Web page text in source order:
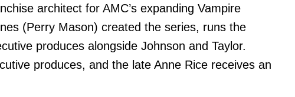
architect for AMC’s expanding Vampire
(Perry Mason) created the series, runs the
produces alongside Johnson and Taylor.
produces, and the late Anne Rice receives an